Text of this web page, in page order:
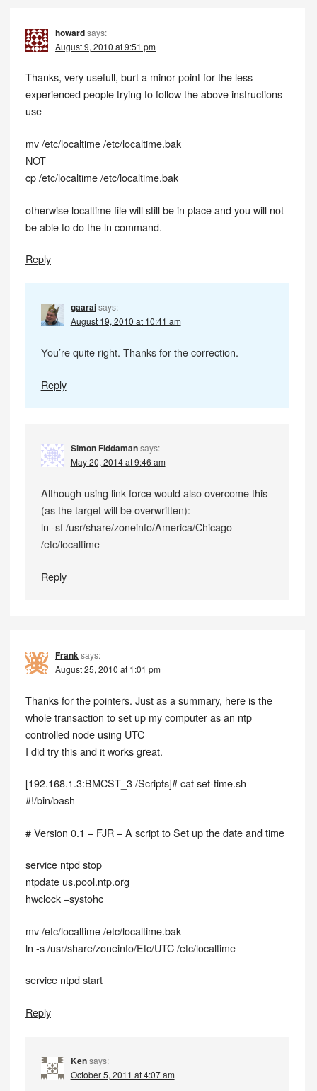
howardsays:
August 9, 2010 at 9:51 pm
Thanks, very usefull, burt a minor point for the less
experienced people trying to follow the above instructions
use
mv /etc/localtime /etc/localtime.bak
NOT
cp /etc/localtime /etc/localtime.bak
otherwise localtime file will still be in place and you will not
be able to do the ln command.
Reply
gaarai says:
August 19, 2010 at 10:41 am
You’re quite right. Thanks for the correction.
Reply
Simon Fiddaman says:
May 20, 2014 at 9:46 am
Although using link force would also overcome this
(as the target will be overwritten):
ln -sf /usr/share/zoneinfo/America/Chicago
/etc/localtime
Reply
Franksays:
August 25, 2010 at 1:01 pm
Thanks for the pointers. Just as a summary, here is the
whole transaction to set up my computer as an ntp
controlled node using UTC
I did try this and it works great.
[192.168.1.3:BMCST_3 /Scripts]# cat set-time.sh
#!/bin/bash
# Version 0.1 – FJR – A script to Set up the date and time
service ntpd stop
ntpdate us.pool.ntp.org
hwclock –systohc
mv /etc/localtime /etc/localtime.bak
ln -s /usr/share/zoneinfo/Etc/UTC /etc/localtime
service ntpd start
Reply
Ken says:
October 5, 2011 at 4:07 am